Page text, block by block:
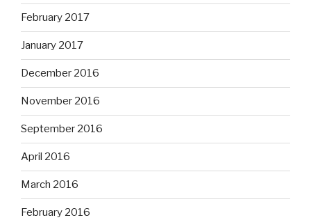
February 2017
January 2017
December 2016
November 2016
September 2016
April 2016
March 2016
February 2016